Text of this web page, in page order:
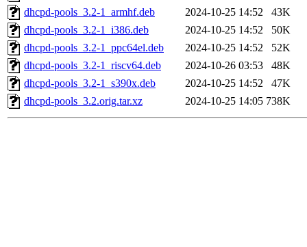
dhcpd-pools_3.2-1_armhf.deb
2024-10-25 14:52
43K
dhcpd-pools_3.2-1_i386.deb
2024-10-25 14:52
50K
dhcpd-pools_3.2-1_ppc64el.deb
2024-10-25 14:52
52K
dhcpd-pools_3.2-1_riscv64.deb
2024-10-26 03:53
48K
dhcpd-pools_3.2-1_s390x.deb
2024-10-25 14:52
47K
dhcpd-pools_3.2.orig.tar.xz
2024-10-25 14:05 738K